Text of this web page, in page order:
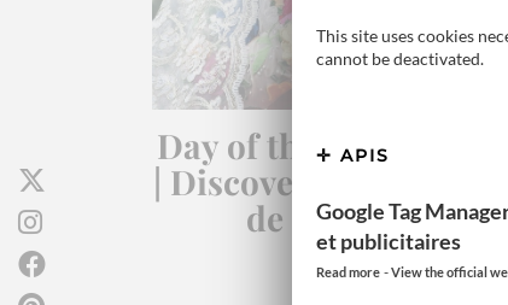
Day of the Dead in
| Discover the magic of
de los Muertos
This site uses cookies
cannot be deactivated.
APIS
Google Tag
et publicitaires
Read more -View the official